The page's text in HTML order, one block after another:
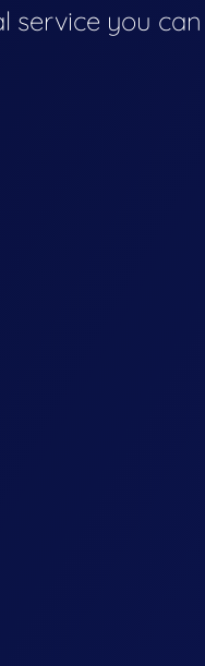
service you can